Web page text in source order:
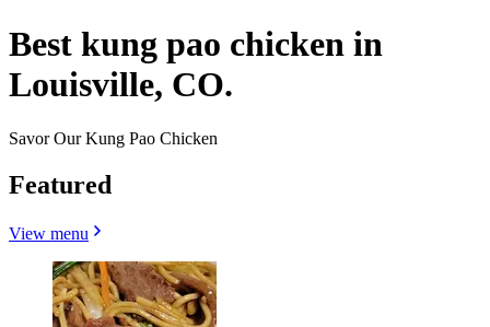
Best kung pao chicken in
Louisville, CO.
Savor Our Kung Pao Chicken
Featured
View menu